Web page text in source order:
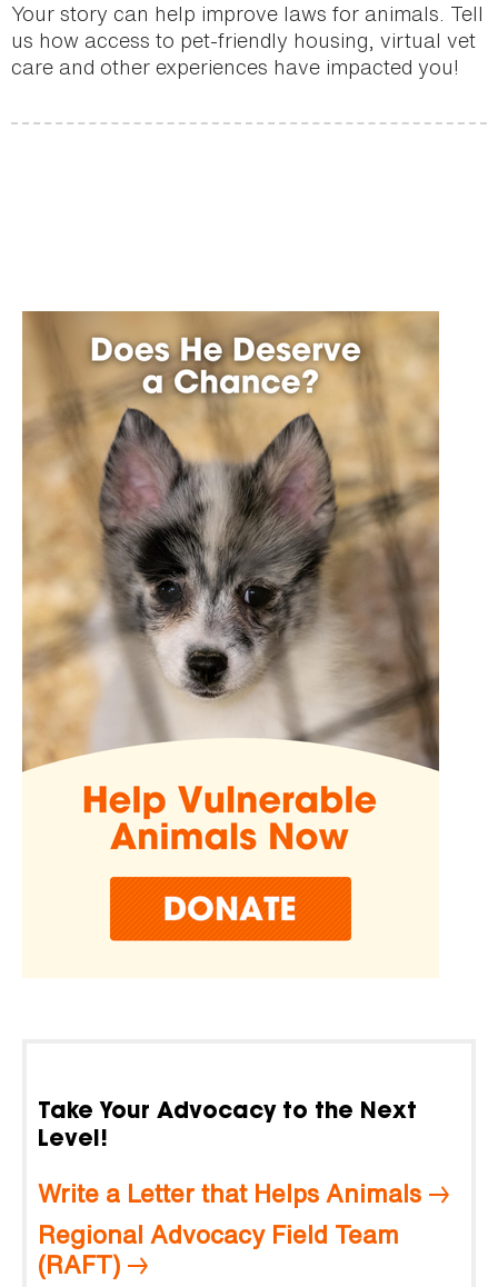
Your story can help improve laws for animals. Tell
us how access to pet-friendly housing, virtual vet
care and other experiences have impacted you!
Take Your Advocacy to the Next
Level!
Write a Letter that Helps Animals
Regional Advocacy Field Team
(RAFT)